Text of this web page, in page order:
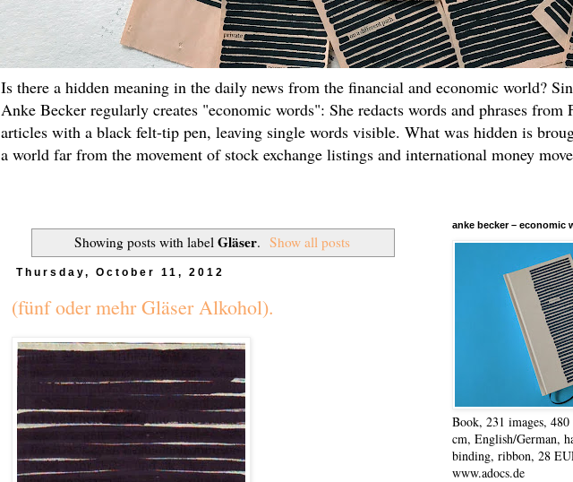
Is there a hidden meaning in the daily news from the financial and economic world?
Anke Becker regularly creates "economic words": She redacts words and phrases from
articles with a black felt-tip pen, leaving single words visible. What was hidden is
a world far from the movement of stock exchange listings and international money
Showing posts with label Gläser. Show all posts
Thursday, October 11, 2012
(fünf oder mehr Gläser Alkohol).
anke becker – economic
Book, 231 images,
cm, English/German,
binding, ribbon, 28
www.adocs.de